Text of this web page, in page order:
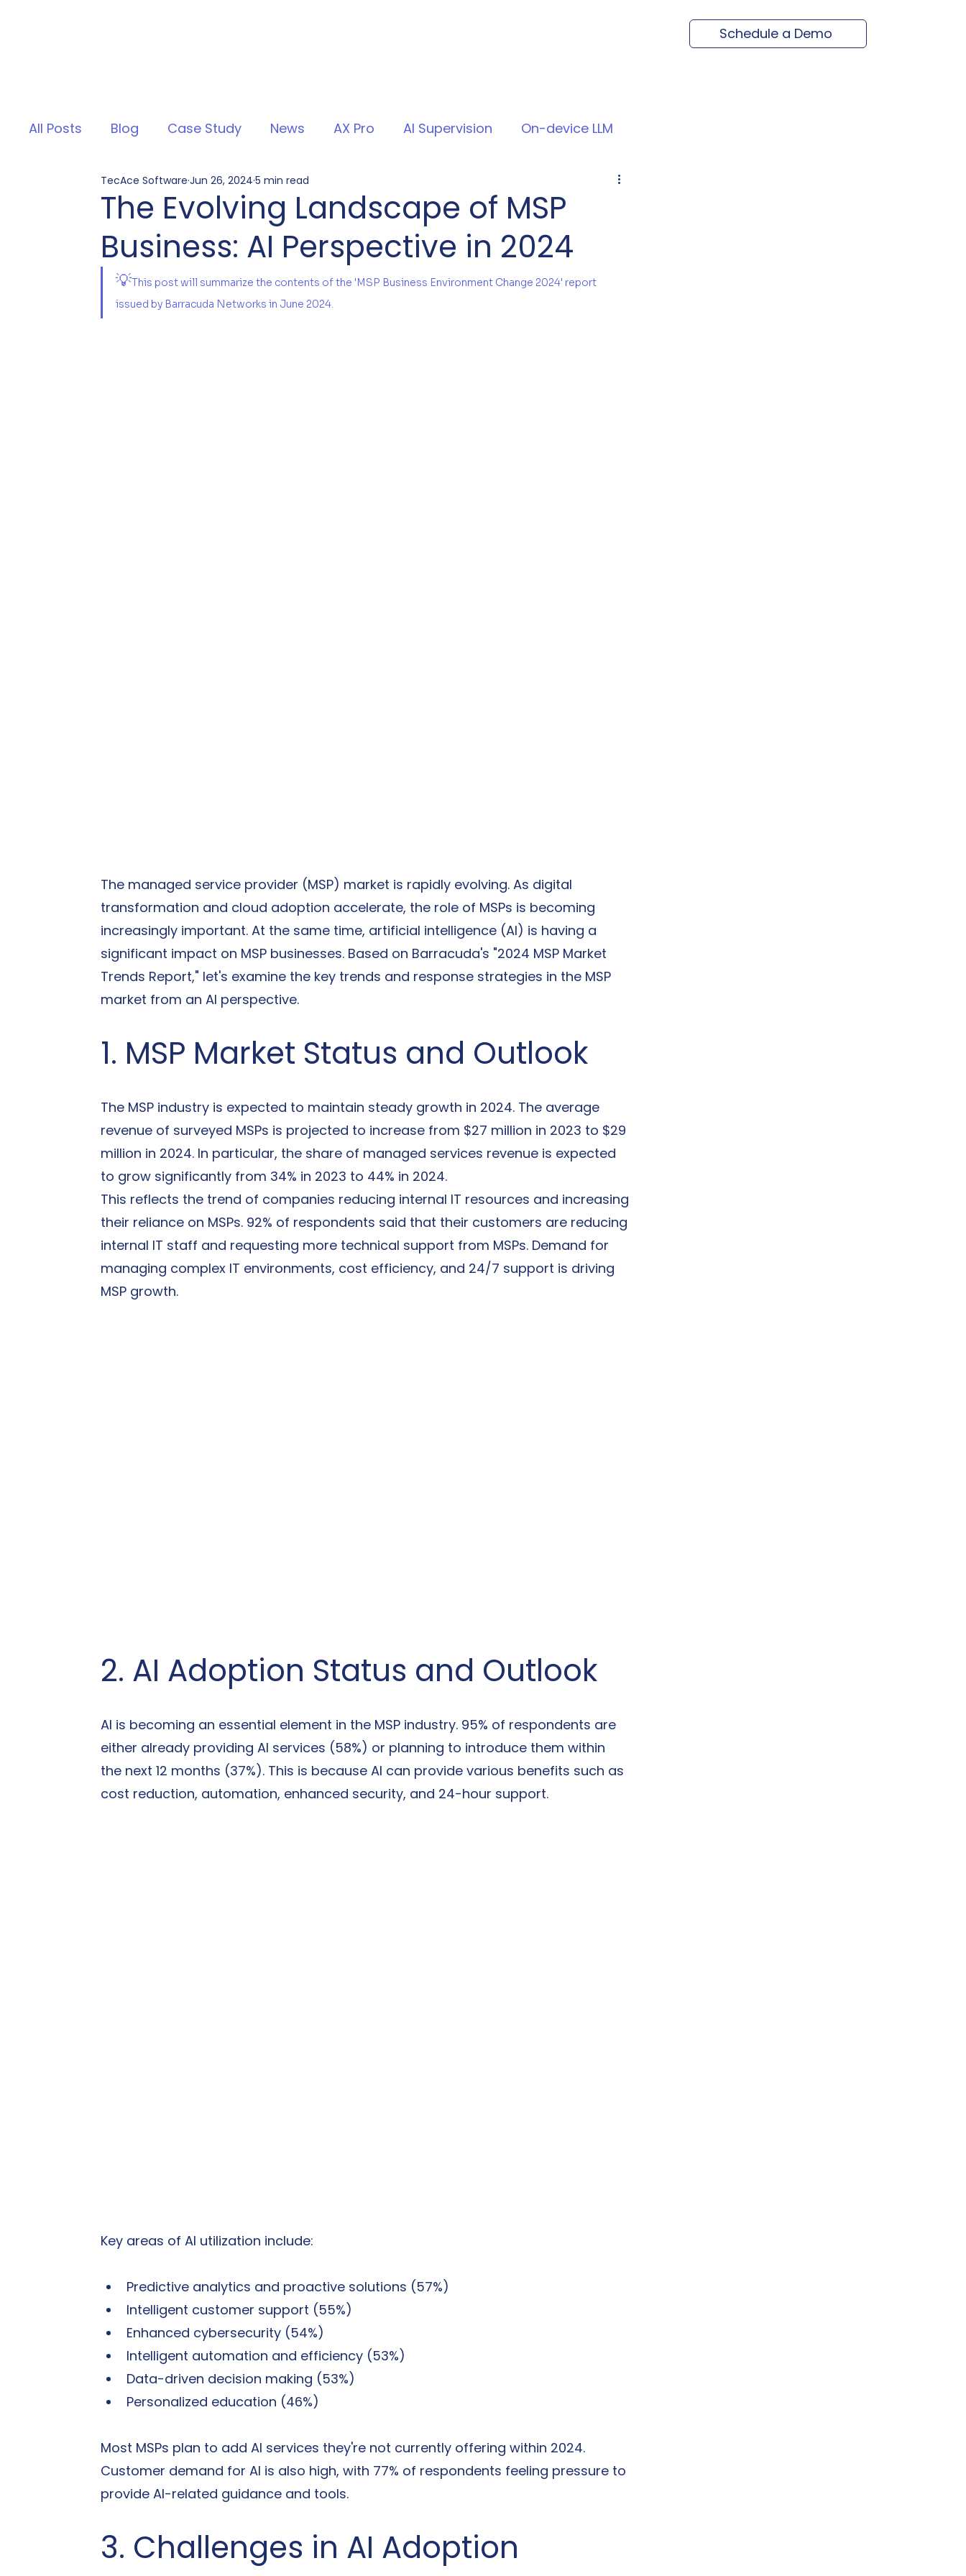
Schedule a Demo
All Posts Blog Case Study News AX Pro AI Supervision On-device LLM
The Evolving Landscape of MSP
Business: AI Perspective in 2024
TecAce SoftwareJun 26, 20245 min read
💡This post will summarize the contents of the 'MSP Business Environment Change 2024' report
issued by Barracuda Networks in June 2024.
The managed service provider (MSP) market is rapidly evolving. As digital
transformation and cloud adoption accelerate, the role of MSPs is becoming
increasingly important. At the same time, artificial intelligence (AI) is having a
significant impact on MSP businesses. Based on Barracuda's "2024 MSP Market
Trends Report," let's examine the key trends and response strategies in the MSP
market from an AI perspective.
1. MSP Market Status and Outlook
The MSP industry is expected to maintain steady growth in 2024. The average
revenue of surveyed MSPs is projected to increase from $27 million in 2023 to $29
million in 2024. In particular, the share of managed services revenue is expected
to grow significantly from 34% in 2023 to 44% in 2024.
This reflects the trend of companies reducing internal IT resources and increasing
their reliance on MSPs. 92% of respondents said that their customers are reducing
internal IT staff and requesting more technical support from MSPs. Demand for
managing complex IT environments, cost efficiency, and 24/7 support is driving
MSP growth.
2. AI Adoption Status and Outlook
AI is becoming an essential element in the MSP industry. 95% of respondents are
either already providing AI services (58%) or planning to introduce them within
the next 12 months (37%). This is because AI can provide various benefits such as
cost reduction, automation, enhanced security, and 24-hour support.
Key areas of AI utilization include:
Predictive analytics and proactive solutions (57%)
Intelligent customer support (55%)
Enhanced cybersecurity (54%)
Intelligent automation and efficiency (53%)
Data-driven decision making (53%)
Personalized education (46%)
Most MSPs plan to add AI services they're not currently offering within 2024.
Customer demand for AI is also high, with 77% of respondents feeling pressure to
provide AI-related guidance and tools.
3. Challenges in AI Adoption